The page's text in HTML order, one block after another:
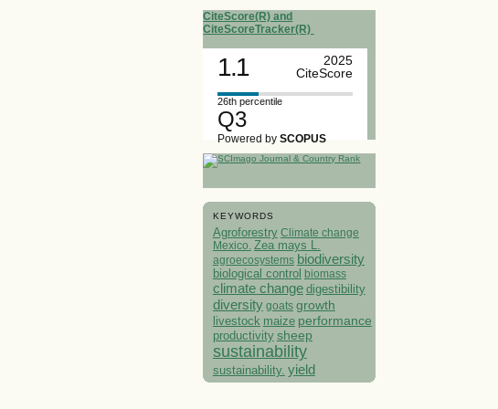
CiteScore(R) and
CiteScoreTracker(R)
1.1
2025
CiteScore
26th percentile
Q3
Powered bySCOPUS
KEYWORDS
Agroforestry Climate change
Mexico. Zea mays L.
agroecosystems biodiversity
biological control biomass
climate change digestibility
diversity goats growth
livestock maize performance
productivity sheep
sustainability
sustainability. yield